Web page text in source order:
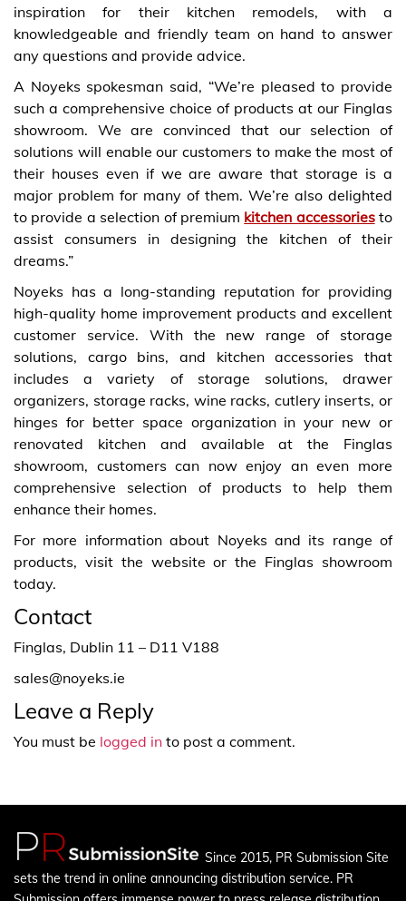
inspiration for their kitchen remodels, with a
knowledgeable and friendly team on hand to answer
any questions and provide advice.
A Noyeks spokesman said, “We’re pleased to provide
such a comprehensive choice of products at our Finglas
showroom. We are convinced that our selection of
solutions will enable our customers to make the most of
their houses even if we are aware that storage is a
major problem for many of them. We’re also delighted
to provide a selection of premium kitchen accessoriesto
assist consumers in designing the kitchen of their
dreams.”
Noyeks has a long-standing reputation for providing
high-quality home improvement products and excellent
customer service. With the new range of storage
solutions, cargo bins, and kitchen accessories that
includes a variety of storage solutions, drawer
organizers, storage racks, wine racks, cutlery inserts, or
hinges for better space organization in your new or
renovated kitchen and available at the Finglas
showroom, customers can now enjoy an even more
comprehensive selection of products to help them
enhance their homes.
For more information about Noyeks and its range of
products, visit the website or the Finglas showroom
today.
Contact
Finglas, Dublin 11 – D11 V188
sales@noyeks.ie
Leave a Reply
You must be logged in to post a comment.
Since 2015, PR Submission Site
sets the trend in online announcing distribution service. PR